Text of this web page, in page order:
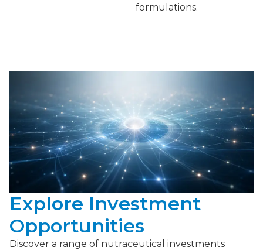
formulations.
Explore Investment
Opportunities
Discover a range of nutraceutical investments